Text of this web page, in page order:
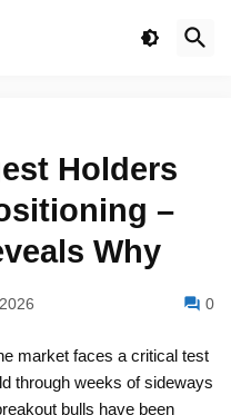
Holders
–
Why
0
market faces a critical test
through weeks of sideways
bulls have been